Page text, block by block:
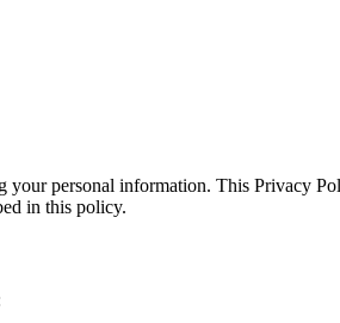
personal information. This Privacy
in this policy.